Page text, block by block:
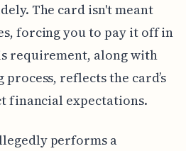
The card isn't meant
forcing you to pay it off in
requirement, along with
reflects the card’s
financial expectations.
performs a